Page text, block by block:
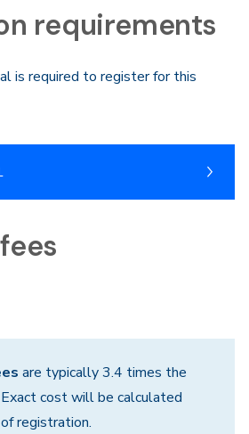
requirements
is required to register for this
are typically 3.4 times the
cost will be calculated
registration.